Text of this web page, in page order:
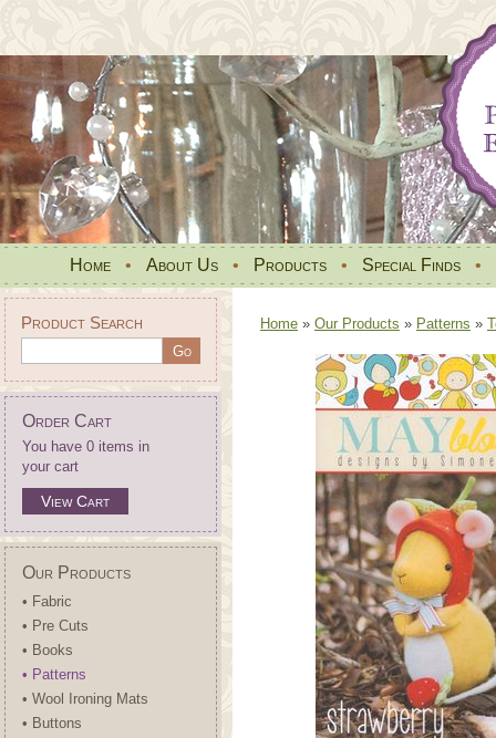
Home • About Us • Products • Special Finds •
Product Search
Order Cart
You have 0 items in
your cart
View Cart
Our Products
• Fabric
• Pre Cuts
• Books
• Patterns
• Wool Ironing Mats
• Buttons
Home » Our Products » Patterns »